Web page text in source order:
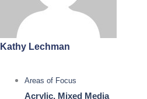
Kathy Lechman
Areas of Focus
Acrylic, Mixed Media